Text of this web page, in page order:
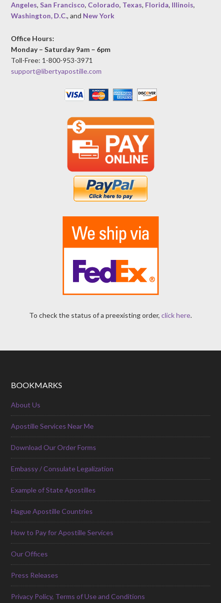
Angeles,San Francisco, Colorado, Texas, Florida, Illinois,
Washington, D.C., and New York
Office Hours:
Monday – Saturday 9am – 6pm
Toll-Free: 1-800-953-3971
support@libertyapostille.com
To check the status of a preexisting order, click here.
BOOKMARKS
About Us
Apostille Services Near Me
Download Our Order Forms
Embassy / Consulate Legalization
Example of State Apostilles
Hague Apostille Countries
How to Pay for Apostille Services
Our Offices
Press Releases
Privacy Policy, Terms of Use and Conditions